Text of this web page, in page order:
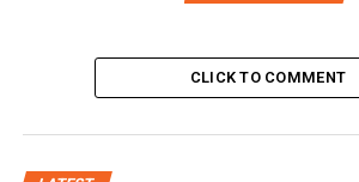
How 99math Works
1. Teacher or Parent Setup
2. Generating a Game Code
CLICK TO COMMENT